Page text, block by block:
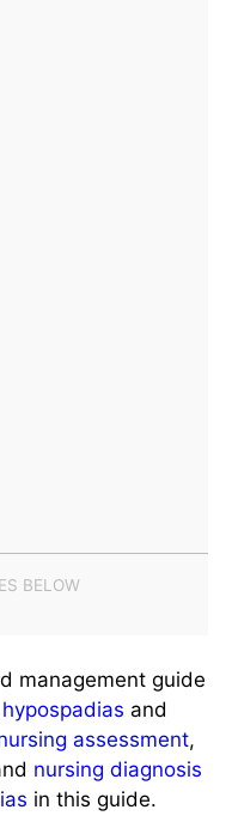
management guide
hypospadias and
assessment,
nursing diagnosis
in this guide.